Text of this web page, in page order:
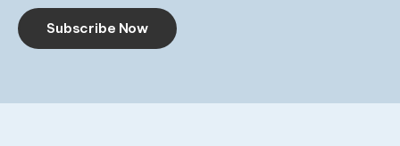
Subscribe Now